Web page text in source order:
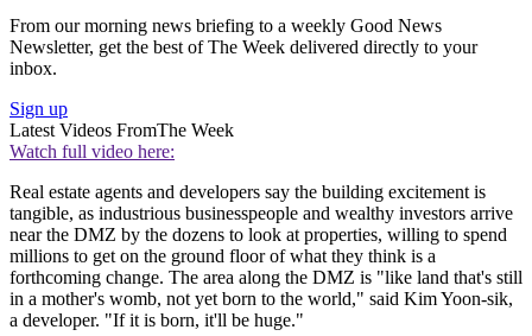
From our morning news briefing to a weekly Good News
Newsletter, get the best of The Week delivered directly to your
inbox.
Sign up
Latest Videos FromThe Week
Watch full video here:
Real estate agents and developers say the building excitement is
tangible, as industrious businesspeople and wealthy investors arrive
near the DMZ by the dozens to look at properties, willing to spend
millions to get on the ground floor of what they think is a
forthcoming change. The area along the DMZ is "like land that's still
in a mother's womb, not yet born to the world," said Kim Yoon-sik,
a developer. "If it is born, it'll be huge."